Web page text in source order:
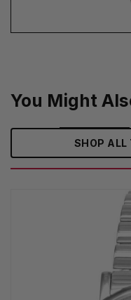
You Might
SHOP ALL